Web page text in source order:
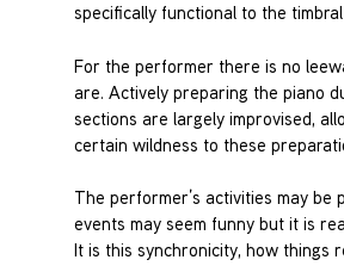
specifically functional to the
For the performer there is no
are. Actively preparing the piano
sections are largely improvised,
certain wildness to these
The performer’s activities may
events may seem funny but it is
It is this synchronicity, how things